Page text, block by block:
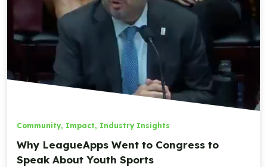
Community, Impact, Industry Insights
Why LeagueApps Went to Congress to
Speak About Youth Sports